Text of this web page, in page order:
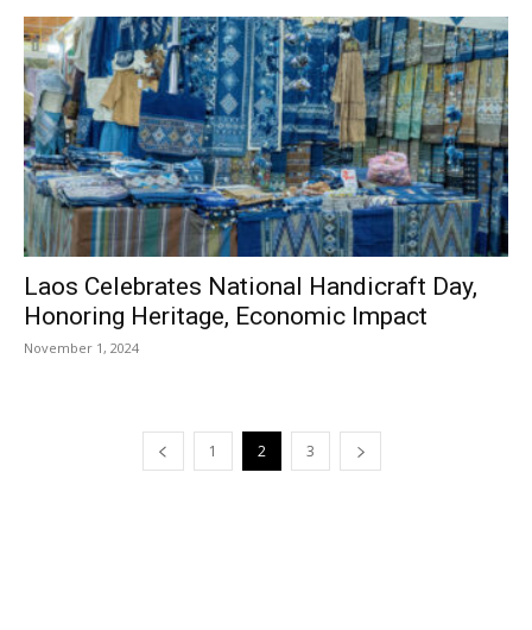
Laos Celebrates National Handicraft Day,
Honoring Heritage, Economic Impact
November 1, 2024
1 2 3